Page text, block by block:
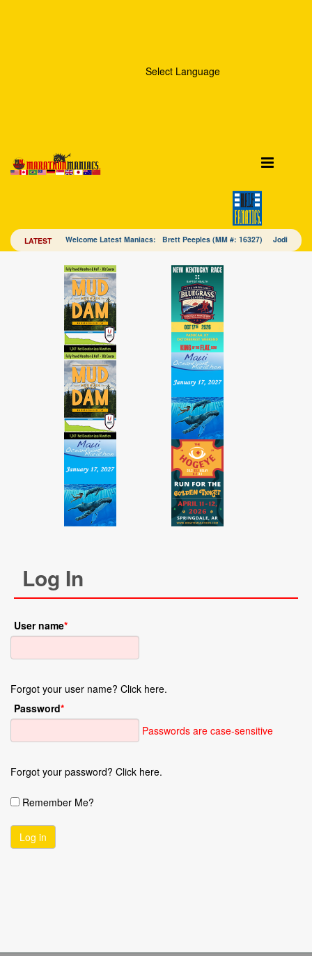
Select Language
LATEST Welcome Latest Maniacs: Brett Peeples (MM #: 16327) Jodi
Log In
User name*
Forgot your user name? Click here.
Password*
Passwords are case-sensitive
Forgot your password? Click here.
Remember Me?